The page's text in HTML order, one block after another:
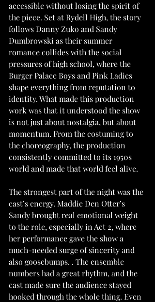
accessible without losing the spirit of
the piece. Set at Rydell High, the story
follows Danny Zuko and Sandy
Dumbrowski as their summer
romance collides with the social
pressures of high school, where the
Burger Palace Boys and Pink Ladies
shape everything from reputation to
identity. What made this production
work was that it understood the show
is not just about nostalgia, but about
momentum. From the costuming to
the choreography, the production
consistently committed to its 1950s
world and made that world feel alive.
The strongest part of the night was the
cast’s energy. Maddie Den Otter’s
Sandy brought real emotional weight
to the role, especially in Act 2, where
her performance gave the show a
much-needed surge of sincerity and
also goosebumps. . The ensemble
numbers had a great rhythm, and the
cast made sure the audience stayed
hooked through the whole thing. Even